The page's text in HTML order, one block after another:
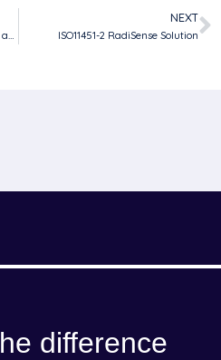
NEXT
ISO11451-2 RadiSense Solution
difference